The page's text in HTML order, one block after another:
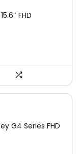
FHD
G4 Series FHD